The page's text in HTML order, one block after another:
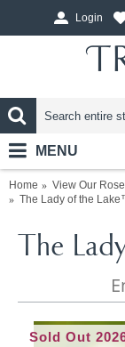
Login
MENU
Home View Our
The Lady of the
Sold Out